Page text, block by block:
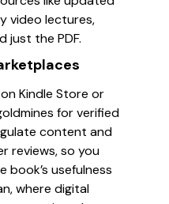
video lectures,
just the PDF.
Kindle Store or
for verified
content and
reviews, so you
usefulness
where digital